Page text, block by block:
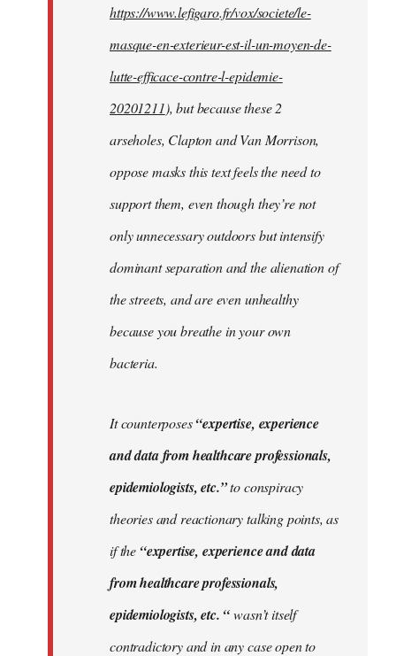
https://www.lefigaro.fr/vox/societe/le-
masque-en-exterieur-est-il-un-moyen-de-
lutte-efficace-contre-l-epidemie-
20201211), but because these 2
arseholes, Clapton and Van Morrison,
oppose masks this text feels the need to
support them, even though they’re not
only unnecessary outdoors but intensify
dominant separation and the alienation of
the streets, and are even unhealthy
because you breathe in your own
bacteria.
It counterposes“expertise, experience
and data from healthcare professionals,
epidemiologists, etc.”to conspiracy
theories and reactionary talking points, as
if the “expertise, experience and data
from healthcare professionals,
epidemiologists, etc. “wasn’t itself
contradictory and in any case open to